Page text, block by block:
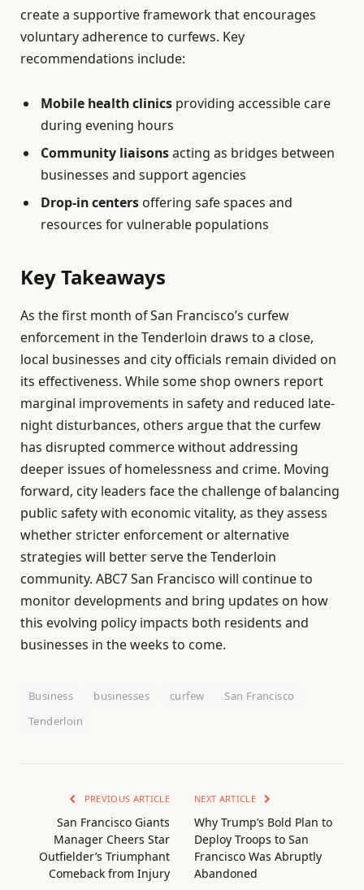
create a supportive framework that encourages
voluntary adherence to curfews. Key
recommendations include:
Mobile health clinics providing accessible care
during evening hours
Community liaisonsacting as bridges between
businesses and support agencies
Drop-in centers offering safe spaces and
resources for vulnerable populations
Key Takeaways
As the first month of San Francisco’s curfew
enforcement in the Tenderloin draws to a close,
local businesses and city officials remain divided on
its effectiveness. While some shop owners report
marginal improvements in safety and reduced late-
night disturbances, others argue that the curfew
has disrupted commerce without addressing
deeper issues of homelessness and crime. Moving
forward, city leaders face the challenge of balancing
public safety with economic vitality, as they assess
whether stricter enforcement or alternative
strategies will better serve the Tenderloin
community. ABC7 San Francisco will continue to
monitor developments and bring updates on how
this evolving policy impacts both residents and
businesses in the weeks to come.
Business businesses curfew
San Francisco
Tenderloin
PREVIOUS ARTICLE
San Francisco Giants
Manager Cheers Star
Outfielder’s Triumphant
Comeback from Injury
NEXT ARTICLE
Why Trump’s Bold Plan to
Deploy Troops to San
Francisco Was Abruptly
Abandoned